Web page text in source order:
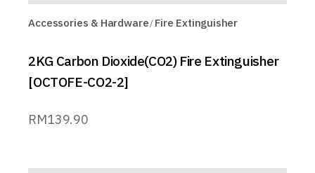
Accessories & Hardware Fire Extinguisher
2KG Carbon Dioxide(CO2) Fire Extinguisher
[OCTOFE-CO2-2]
RM139.90